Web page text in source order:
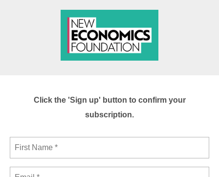
Click the 'Sign up' button to confirm your
subscription.